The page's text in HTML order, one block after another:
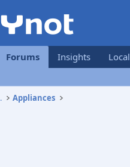
Forums Insights Local
Appliances